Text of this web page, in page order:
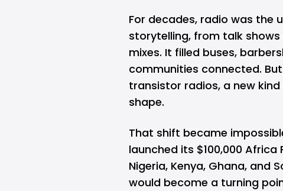
For decades, radio was the
storytelling, from talk
mixes. It filled buses,
communities connected.
transistor radios, a new
shape.
That shift became
launched its $100,000
Nigeria, Kenya, Ghana, and
would become a turning